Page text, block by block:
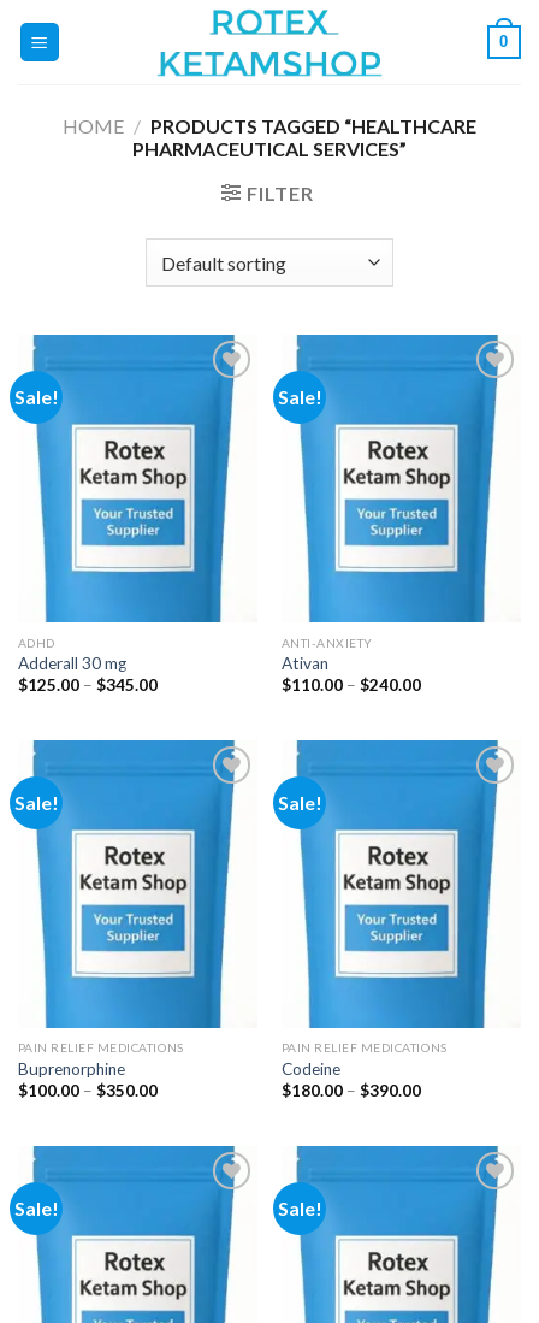
0
HOME / PRODUCTS TAGGED “HEALTHCARE
PHARMACEUTICAL SERVICES”
FILTER
Sale!
Add to
wishlist
ADHD
Adderall 30 mg
$125.00 – $345.00Price
$345.00
Sale!
Add to
wishlist
ANTI-ANXIETY
Ativan
$110.00 – $240.00Price
$240.00
Sale!
Add to
wishlist
PAIN RELIEF MEDICATIONS
Buprenorphine
$100.00 – $350.00Price
$350.00
Sale!
Add to
wishlist
PAIN RELIEF MEDICATIONS
Codeine
$180.00 – $390.00Price
$390.00
Sale!
Add to
wishlist
Sale!
Add to
wishlist